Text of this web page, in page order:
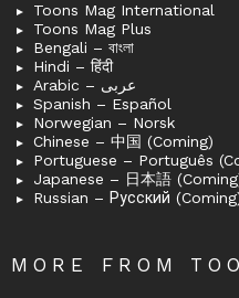
Toons Mag International
Toons Mag Plus
Bengali – বাংলা
Hindi – हिंदी
Arabic – عربى
Spanish – Español
Norwegian – Norsk
Chinese – 中国 (Coming)
Portuguese – Português
Japanese – 日本語
Russian – Русский
MORE FROM